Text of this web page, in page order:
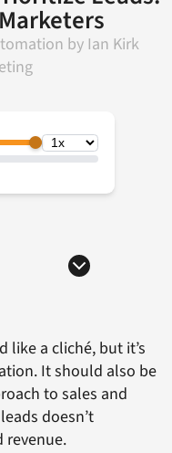
by Ian Kirk
a cliché, but it’s
It should also be
to sales and
doesn’t
revenue.